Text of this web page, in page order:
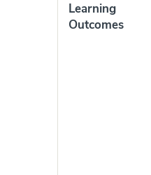
Learning
Outcomes